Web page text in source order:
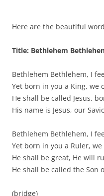
Here are the beautiful
Title: Bethlehem
Bethlehem Bethlehem, I
Yet born in you a King, we
He shall be called Jesus,
His name is Jesus, our
Bethlehem Bethlehem, I
Yet born in you a Ruler,
He shall be great, He will
He shall be called the Son
(bridge)